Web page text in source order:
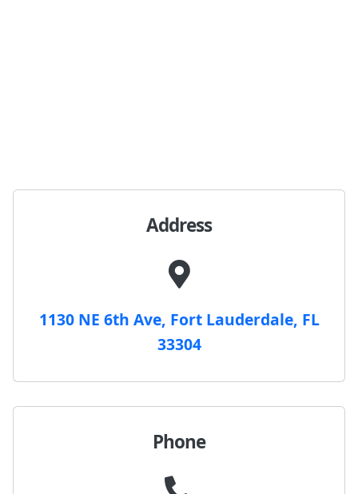
Address
1130 NE 6th Ave, Fort Lauderdale, FL
33304
Phone